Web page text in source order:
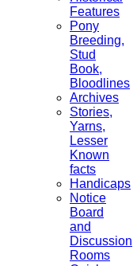
Features
Pony
Breeding,
Stud
Book,
Bloodlines
Archives
Stories,
Yarns,
Lesser
Known
facts
Handicaps
Notice
Board
and
Discussion
Rooms